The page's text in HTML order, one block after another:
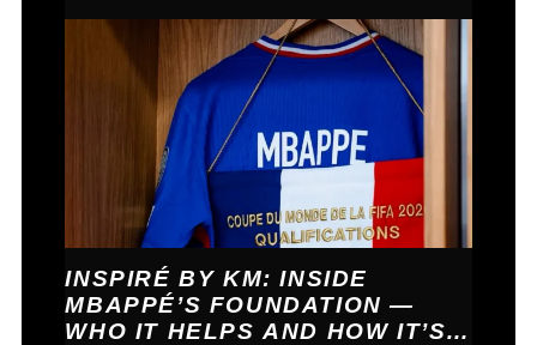
INSPIRÉ BY KM: INSIDE
MBAPPÉ’S FOUNDATION —
WHO IT HELPS AND HOW IT’S